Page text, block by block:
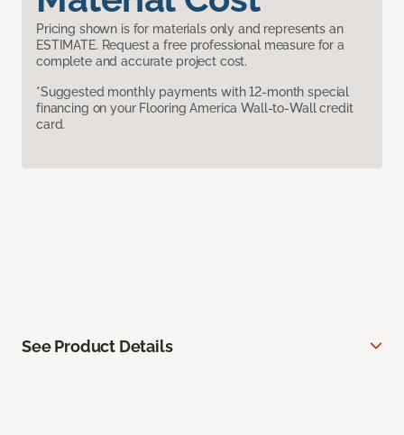
Pricing shown is for materials only and represents an
ESTIMATE. Request a free professional measure for a
complete and accurate project cost.
*Suggested monthly payments with 12-month special
financing on your Flooring America Wall-to-Wall credit
card.
See Product Details